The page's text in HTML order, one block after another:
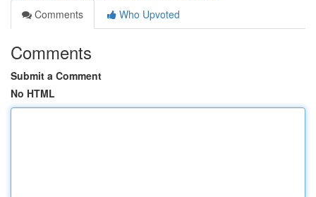
Comments
Who Upvoted
Comments
Submit a Comment
No HTML